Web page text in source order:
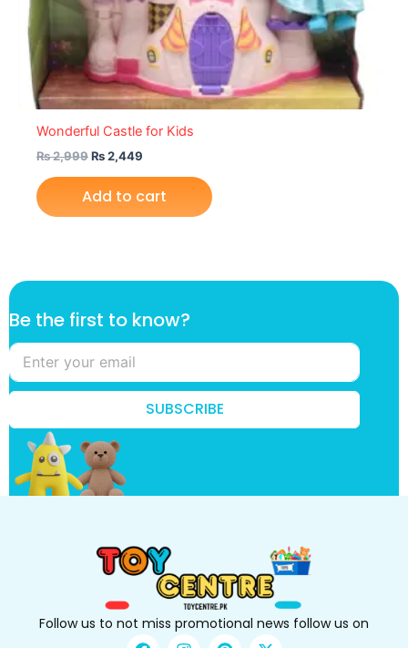
Wonderful Castle for Kids
₨2,999₨2,449
Add to cart
B
e
B
e
t
Be the first to know?
SUBSCRIBE
Follow us to not miss promotional news follow us on
F I P X